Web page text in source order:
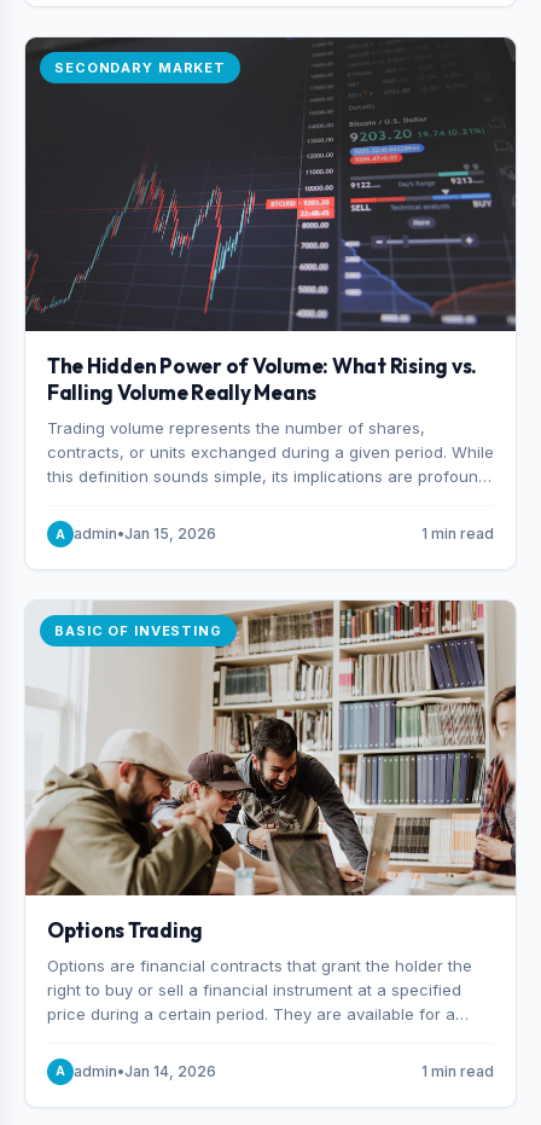
SECONDARY MARKET
The Hidden Power of Volume: What Rising vs.
Falling Volume Really Means
Trading volume represents the number of shares,
contracts, or units exchanged during a given period. While
this definition sounds simple, its implications are profound.
choosing to buy and someone choosing to sell at a
specific price.
A admin•Jan 15, 2026 1 min read
BASIC OF INVESTING
Options Trading
Options are financial contracts that grant the holder the
right to buy or sell a financial instrument at a specified
price during a certain period. They are available for a
and indexes.
A admin•Jan 14, 2026 1 min read